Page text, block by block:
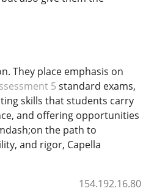
They place emphasis on
5 standard exams,
skills that students carry
and offering opportunities
the path to
and rigor, Capella
154.192.16.80